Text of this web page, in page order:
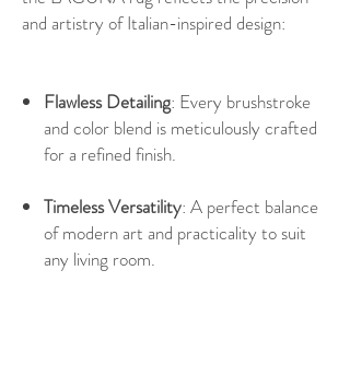
and artistry of Italian-inspired design:
Flawless Detailing: Every brushstroke
and color blend is meticulously crafted
for a refined finish.
Timeless Versatility: A perfect balance
of modern art and practicality to suit
any living room.